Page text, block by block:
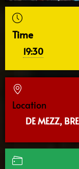
Time
19:30
Location
DE MEZZ,